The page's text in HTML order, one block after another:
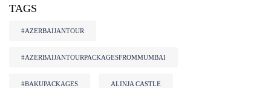
TAGS
#AZERBAIJANTOUR
#AZERBAIJANTOURPACKAGESFROMMUMBAI
#BAKUPACKAGES ALINJA CASTLE